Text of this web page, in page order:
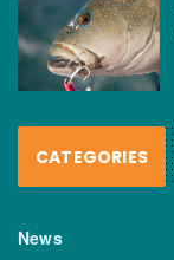
CATEGORIES
News